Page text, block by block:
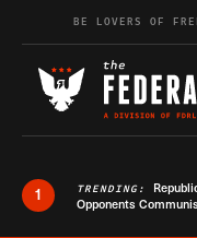
Skip to content
BE LOVERS OF
1 TRENDING:
Opponents